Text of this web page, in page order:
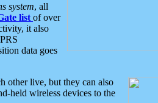
system, all
list of over
it also
data goes
other live, but they can also
held wireless devices to the